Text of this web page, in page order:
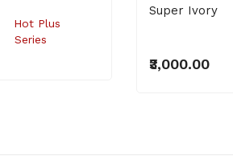
Super Ivory
₹3,000.00